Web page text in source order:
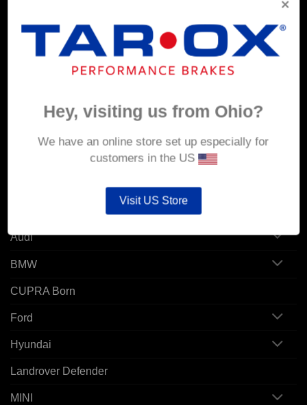
MY ACCOUNT
Account details
Audi
BMW
CUPRA Born
Ford
Hyundai
Landrover Defender
MINI
Hey, visiting us from Ohio?
We have an online store set up especially for
customers in the US
Visit US Store